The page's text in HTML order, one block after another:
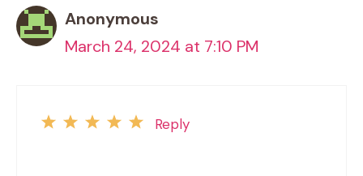
Anonymous
March 24, 2024 at 7:10 PM
Reply